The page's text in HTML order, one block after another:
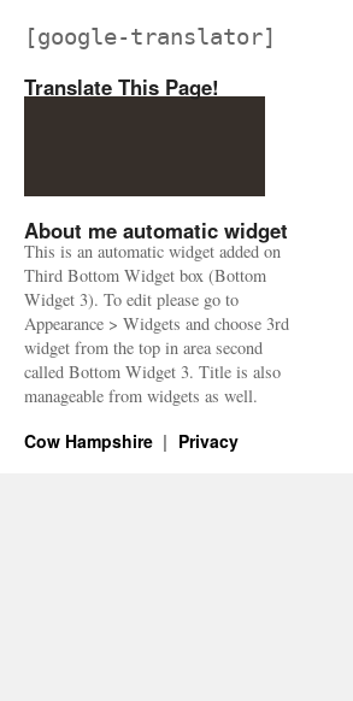
[google-translator]
Translate This Page!
About me automatic widget
This is an automatic widget added on
Third Bottom Widget box (Bottom
Widget 3). To edit please go to
Appearance > Widgets and choose 3rd
widget from the top in area second
called Bottom Widget 3. Title is also
manageable from widgets as well.
Cow Hampshire Privacy